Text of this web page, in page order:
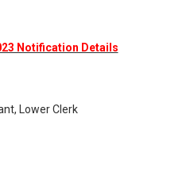
Notification Details
Lower Clerk